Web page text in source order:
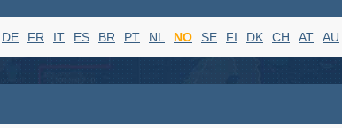
DE FR IT ES BR PT NL NO SE FI DK CH AT AU